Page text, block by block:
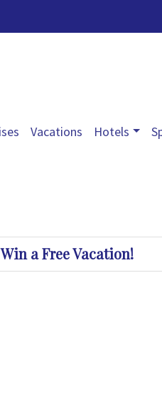
Vacations Hotels
Win a Free Vacation!